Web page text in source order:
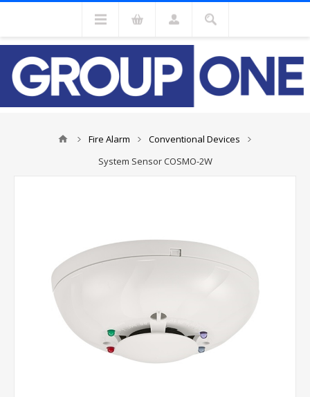
Fire Alarm
Conventional Devices
System Sensor COSMO-2W